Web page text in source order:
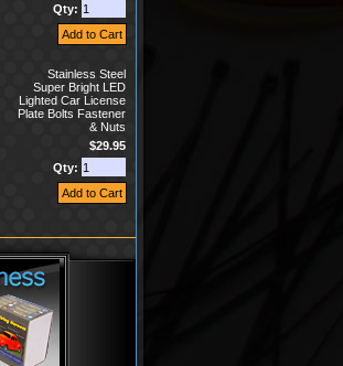
Qty:
Stainless Steel
Super Bright LED
Lighted Car License
Plate Bolts Fastener
& Nuts
$29.95
Qty: